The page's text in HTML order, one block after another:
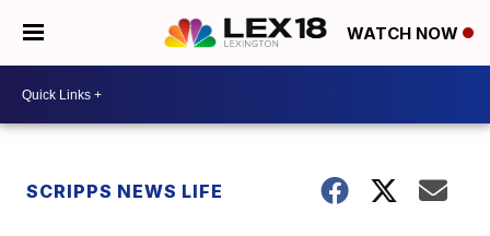
WATCH NOW
SCRIPPS NEWS LIFE